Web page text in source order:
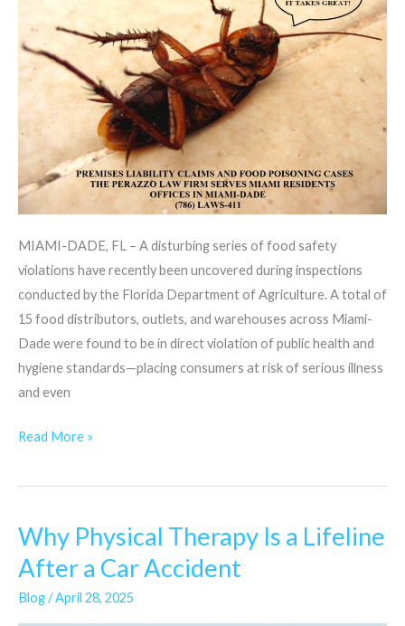
MIAMI-DADE, FL – A disturbing series of food safety
violations have recently been uncovered during inspections
conducted by the Florida Department of Agriculture. A total of
15 food distributors, outlets, and warehouses across Miami-
Dade were found to be in direct violation of public health and
hygiene standards—placing consumers at risk of serious illness
and even
Concerns
for
Consumers
Read More »
Why Physical Therapy Is a Lifeline
After a Car Accident
Blog/April 28, 2025
Why
Physical
Therapy
Is